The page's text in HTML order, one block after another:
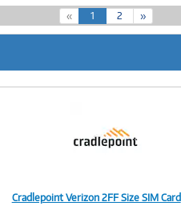
« 1
c
r
e
2 »
Cradlepoint Verizon 2FF Size SIM Card